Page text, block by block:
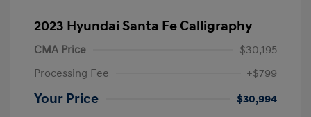
2023 Hyundai Santa Fe Calligraphy
CMA Price
$30,195
Processing Fee
+$799
Your Price
$30,994